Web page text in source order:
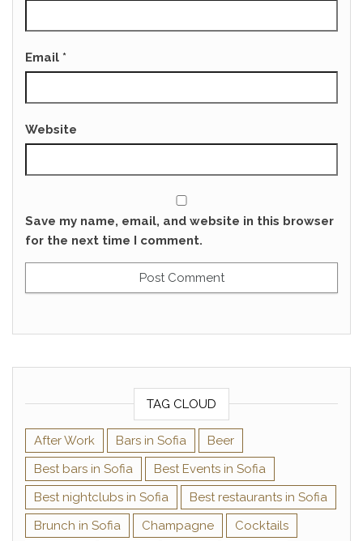
Email *
Website
Save my name, email, and website in this browser
for the next time I comment.
TAG CLOUD
After Work Bars in Sofia
Beer
Best bars in Sofia
Best Events in Sofia
Best nightclubs in Sofia
Best restaurants in Sofia
Brunch in Sofia
Champagne
Cocktails